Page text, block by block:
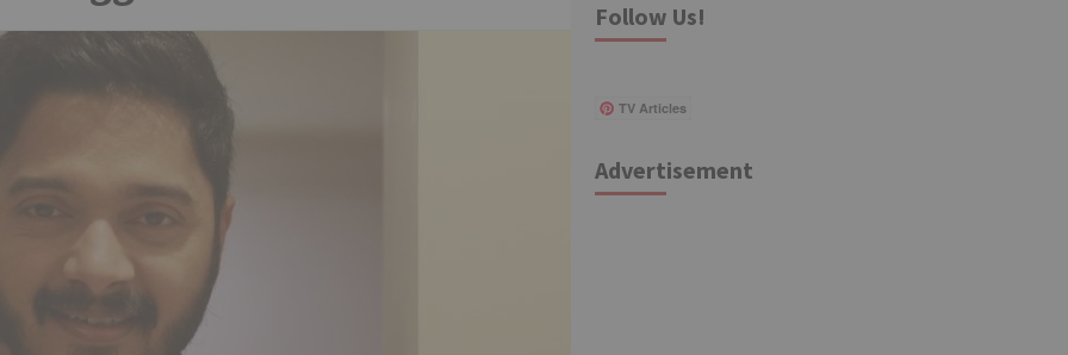
Follow Us!
TV Articles
Advertisement